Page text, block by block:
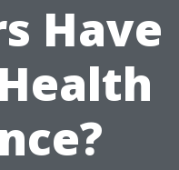
Have